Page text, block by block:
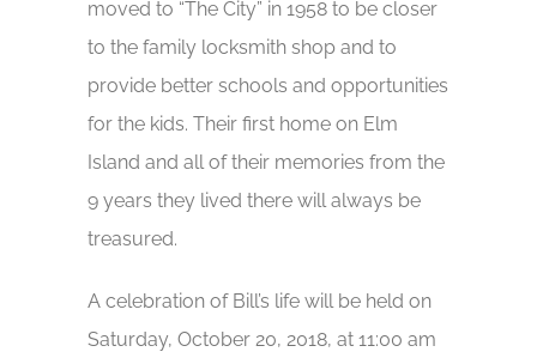
moved to “The City” in 1958 to be closer
to the family locksmith shop and to
provide better schools and opportunities
for the kids. Their first home on Elm
Island and all of their memories from the
9 years they lived there will always be
treasured.
A celebration of Bill’s life will be held on
Saturday, October 20, 2018, at 11:00 am